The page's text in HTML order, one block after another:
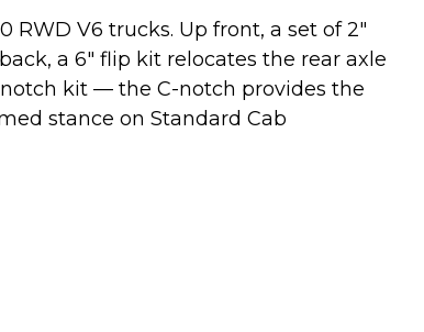
RWD V6 trucks. Up front, a set of 2"
a 6" flip kit relocates the rear axle
kit — the C-notch provides the
stance on Standard Cab